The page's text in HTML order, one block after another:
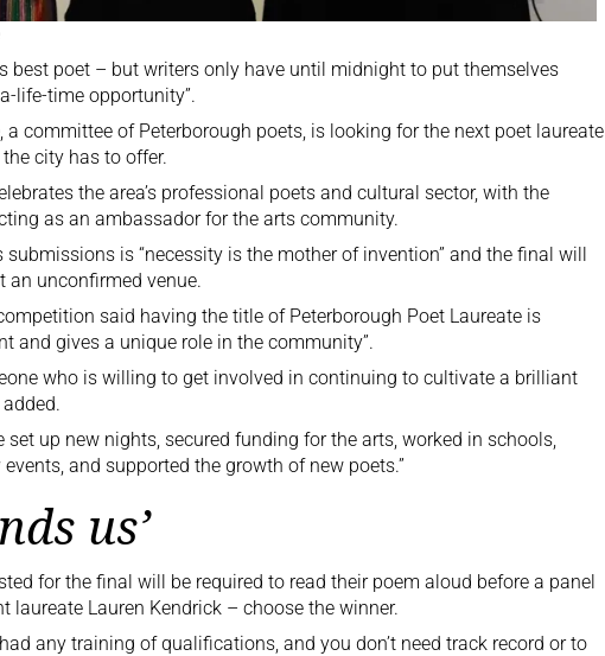
best poet – but writers only have until midnight to put themselves
life-time opportunity”.
a committee of Peterborough poets, is looking for the next poet laureate
city has to offer.
the area’s professional poets and cultural sector, with the
as an ambassador for the arts community.
submissions is “necessity is the mother of invention” and the final will
an unconfirmed venue.
said having the title of Peterborough Poet Laureate is
and gives a unique role in the community”.
who is willing to get involved in continuing to cultivate a brilliant
set up new nights, secured funding for the arts, worked in schools,
and supported the growth of new poets.”
us’
for the final will be required to read their poem aloud before a panel
laureate Lauren Kendrick – choose the winner.
had any training of qualifications, and you don’t need track record or to